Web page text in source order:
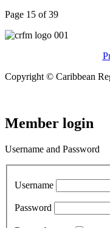
Page 15 of 39
Copyright © Caribbean
Member login
Username and Password
Username
Password